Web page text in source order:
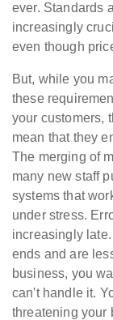
ever. Standards
increasingly
even though
But, while you
these
your customers,
mean that they
The merging of
many new staff
systems that
under stress.
increasingly
ends and are
business, you
can't handle it.
threatening your